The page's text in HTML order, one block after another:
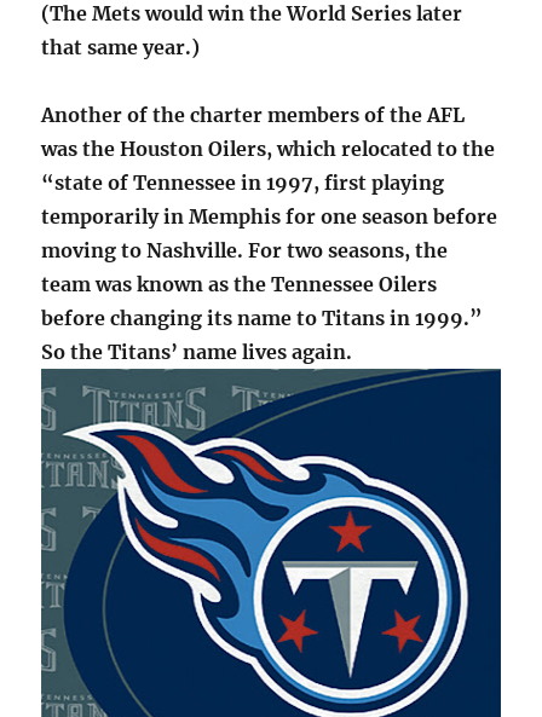
(The Mets would win the World Series later
that same year.)
Another of the charter members of the AFL
was the Houston Oilers, which relocated to the
“state of Tennessee in 1997, first playing
temporarily in Memphis for one season before
moving to Nashville. For two seasons, the
team was known as the Tennessee Oilers
before changing its name to Titans in 1999.”
So the Titans’ name lives again.